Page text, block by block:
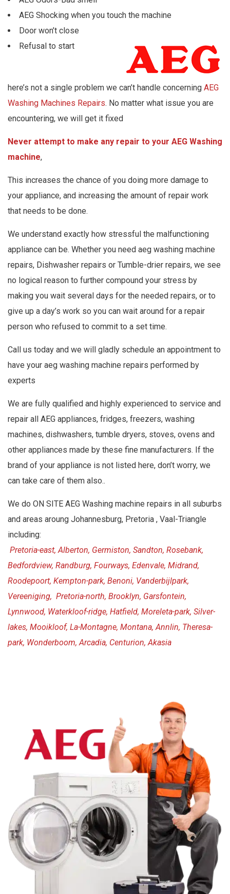
AEG Shocking when you touch the machine
Door won’t close
Refusal to start
here’s not a single problem we can’t handle concerning AEG
Washing Machines Repairs. No matter what issue you are
encountering, we will get it fixed
Never attempt to make any repair to your AEG Washing
machine,
This increases the chance of you doing more damage to
your appliance, and increasing the amount of repair work
that needs to be done.
We understand exactly how stressful the malfunctioning
appliance can be. Whether you need aeg washing machine
repairs, Dishwasher repairs or Tumble-drier repairs, we see
no logical reason to further compound your stress by
making you wait several days for the needed repairs, or to
give up a day’s work so you can wait around for a repair
person who refused to commit to a set time.
Call us today and we will gladly schedule an appointment to
have your aeg washing machine repairs performed by
experts
We are fully qualified and highly experienced to service and
repair all AEG appliances, fridges, freezers, washing
machines, dishwashers, tumble dryers, stoves, ovens and
other appliances made by these fine manufacturers. If the
brand of your appliance is not listed here, don’t worry, we
can take care of them also..
We do ON SITE AEG Washing machine repairs in all suburbs
and areas aroung Johannesburg, Pretoria , Vaal-Triangle
including:
Pretoria-east, Alberton, Germiston, Sandton, Rosebank,
Bedfordview, Randburg, Fourways, Edenvale, Midrand,
Roodepoort, Kempton-park, Benoni, Vanderbijlpark,
Vereeniging, Pretoria-north, Brooklyn, Garsfontein,
Lynnwood, Waterkloof-ridge, Hatfield, Moreleta-park, Silver-
lakes, Mooikloof, La-Montagne, Montana, Annlin, Theresa-
park, Wonderboom, Arcadia, Centurion, Akasia